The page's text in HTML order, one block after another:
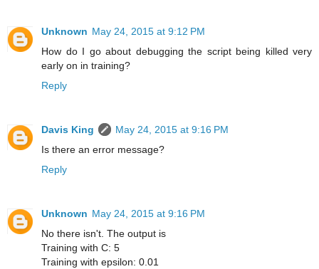
Unknown May 24, 2015 at 9:12 PM
How do I go about debugging the script being killed very
early on in training?
Reply
Davis King
May 24, 2015 at 9:16 PM
Is there an error message?
Reply
Unknown May 24, 2015 at 9:16 PM
No there isn't. The output is
Training with C: 5
Training with epsilon: 0.01